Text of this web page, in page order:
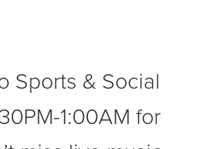
Sports & Social
1:00AM for